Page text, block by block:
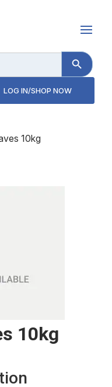
Search Button
LOG IN/SHOP NOW
10kg
10kg